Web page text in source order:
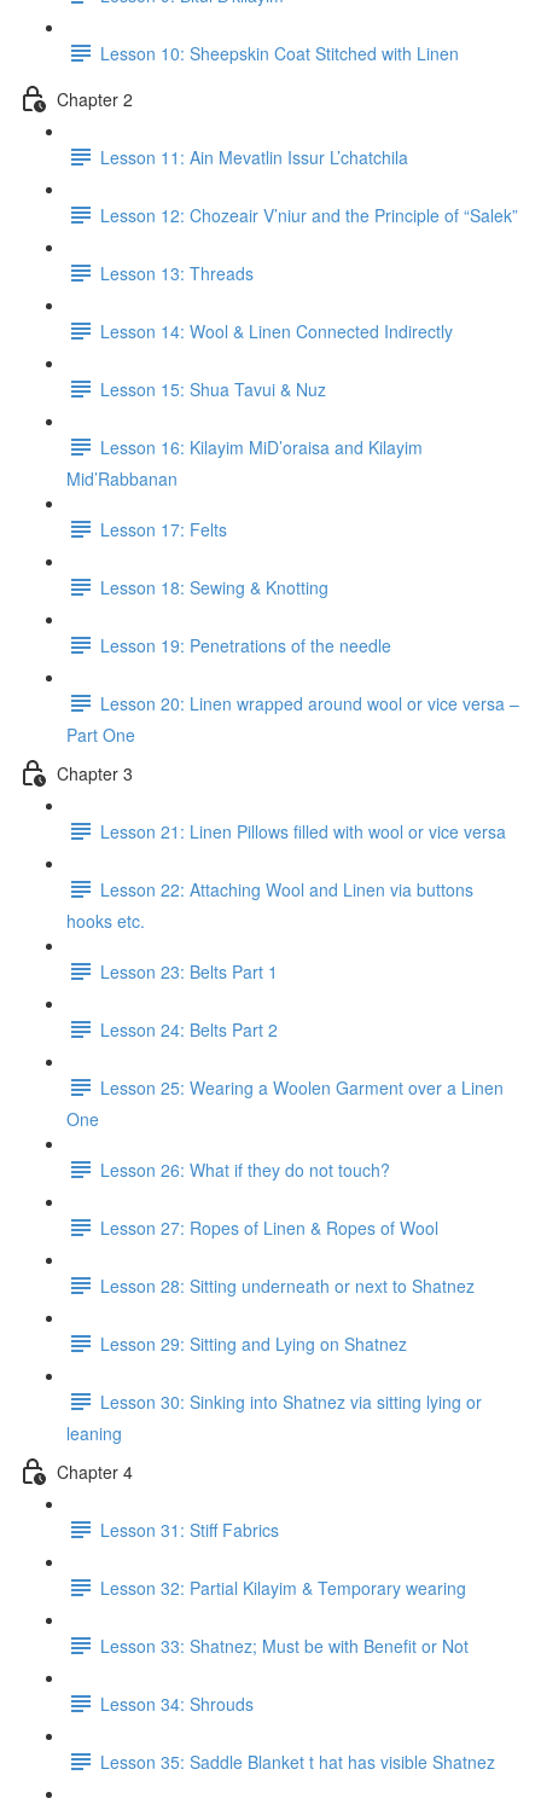
Lesson 10: Sheepskin Coat Stitched with Linen
Chapter 2
Lesson 11: Ain Mevatlin Issur L’chatchila
Lesson 12: Chozeair V’niur and the Principle of “Salek”
Lesson 13: Threads
Lesson 14: Wool & Linen Connected Indirectly
Lesson 15: Shua Tavui & Nuz
Lesson 16: Kilayim MiD’oraisa and Kilayim
Mid’Rabbanan
Lesson 17: Felts
Lesson 18: Sewing & Knotting
Lesson 19: Penetrations of the needle
Lesson 20: Linen wrapped around wool or vice versa –
Part One
Chapter 3
Lesson 21: Linen Pillows filled with wool or vice versa
Lesson 22: Attaching Wool and Linen via buttons
hooks etc.
Lesson 23: Belts Part 1
Lesson 24: Belts Part 2
Lesson 25: Wearing a Woolen Garment over a Linen
One
Lesson 26: What if they do not touch?
Lesson 27: Ropes of Linen & Ropes of Wool
Lesson 28: Sitting underneath or next to Shatnez
Lesson 29: Sitting and Lying on Shatnez
Lesson 30: Sinking into Shatnez via sitting lying or
leaning
Chapter 4
Lesson 31: Stiff Fabrics
Lesson 32: Partial Kilayim & Temporary wearing
Lesson 33: Shatnez; Must be with Benefit or Not
Lesson 34: Shrouds
Lesson 35: Saddle Blanket t hat has visible Shatnez